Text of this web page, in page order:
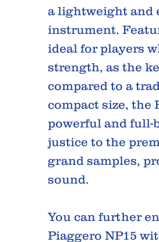
a lightweight and
instrument.
ideal for players
strength, as the
compared to a
compact size, the
powerful and full-
justice to the
grand samples,
sound.
You can further
Piaggero NP15